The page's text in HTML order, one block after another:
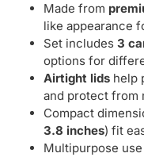
Made from
like appearance
Set includes 3
options for
Airtight lids help
and protect from
Compact
3.8 inches) fit
Multipurpose